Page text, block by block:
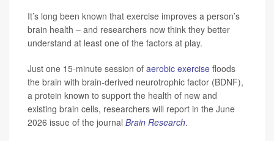
It’s long been known that exercise improves a person’s
brain health – and researchers now think they better
understand at least one of the factors at play.
Just one 15-minute session of aerobic exercise floods
the brain with brain-derived neurotrophic factor (BDNF),
a protein known to support the health of new and
existing brain cells, researchers will report in the June
2026 issue of the journal Brain Research.